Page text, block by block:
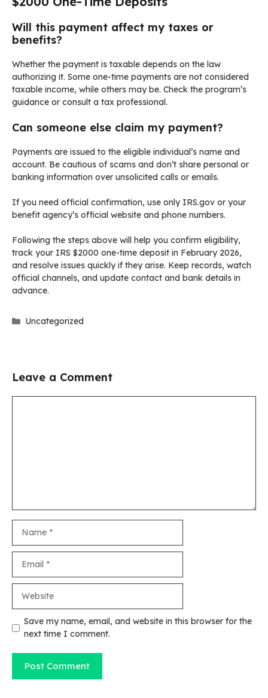
Will this payment affect my taxes or
benefits?
Whether the payment is taxable depends on the law
authorizing it. Some one-time payments are not considered
taxable income, while others may be. Check the program’s
guidance or consult a tax professional.
Can someone else claim my payment?
Payments are issued to the eligible individual’s name and
account. Be cautious of scams and don’t share personal or
banking information over unsolicited calls or emails.
If you need official confirmation, use only IRS.gov or your
benefit agency’s official website and phone numbers.
Following the steps above will help you confirm eligibility,
track your IRS $2000 one-time deposit in February 2026,
and resolve issues quickly if they arise. Keep records, watch
official channels, and update contact and bank details in
advance.
Categories
Uncategorized
Leave a Comment
Save my name, email, and website in this browser for the
next time I comment.